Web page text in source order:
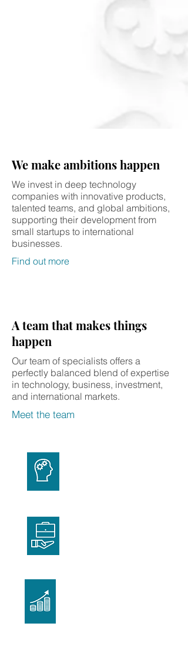
We make ambitions happen
We invest in deep technology
companies with innovative products,
talented teams, and global ambitions,
supporting their development from
small startups to international
businesses.
Find out more
A team that makes things
happen
Our team of specialists offers a
perfectly balanced blend of expertise
in technology, business, investment,
and international markets.
Meet the team